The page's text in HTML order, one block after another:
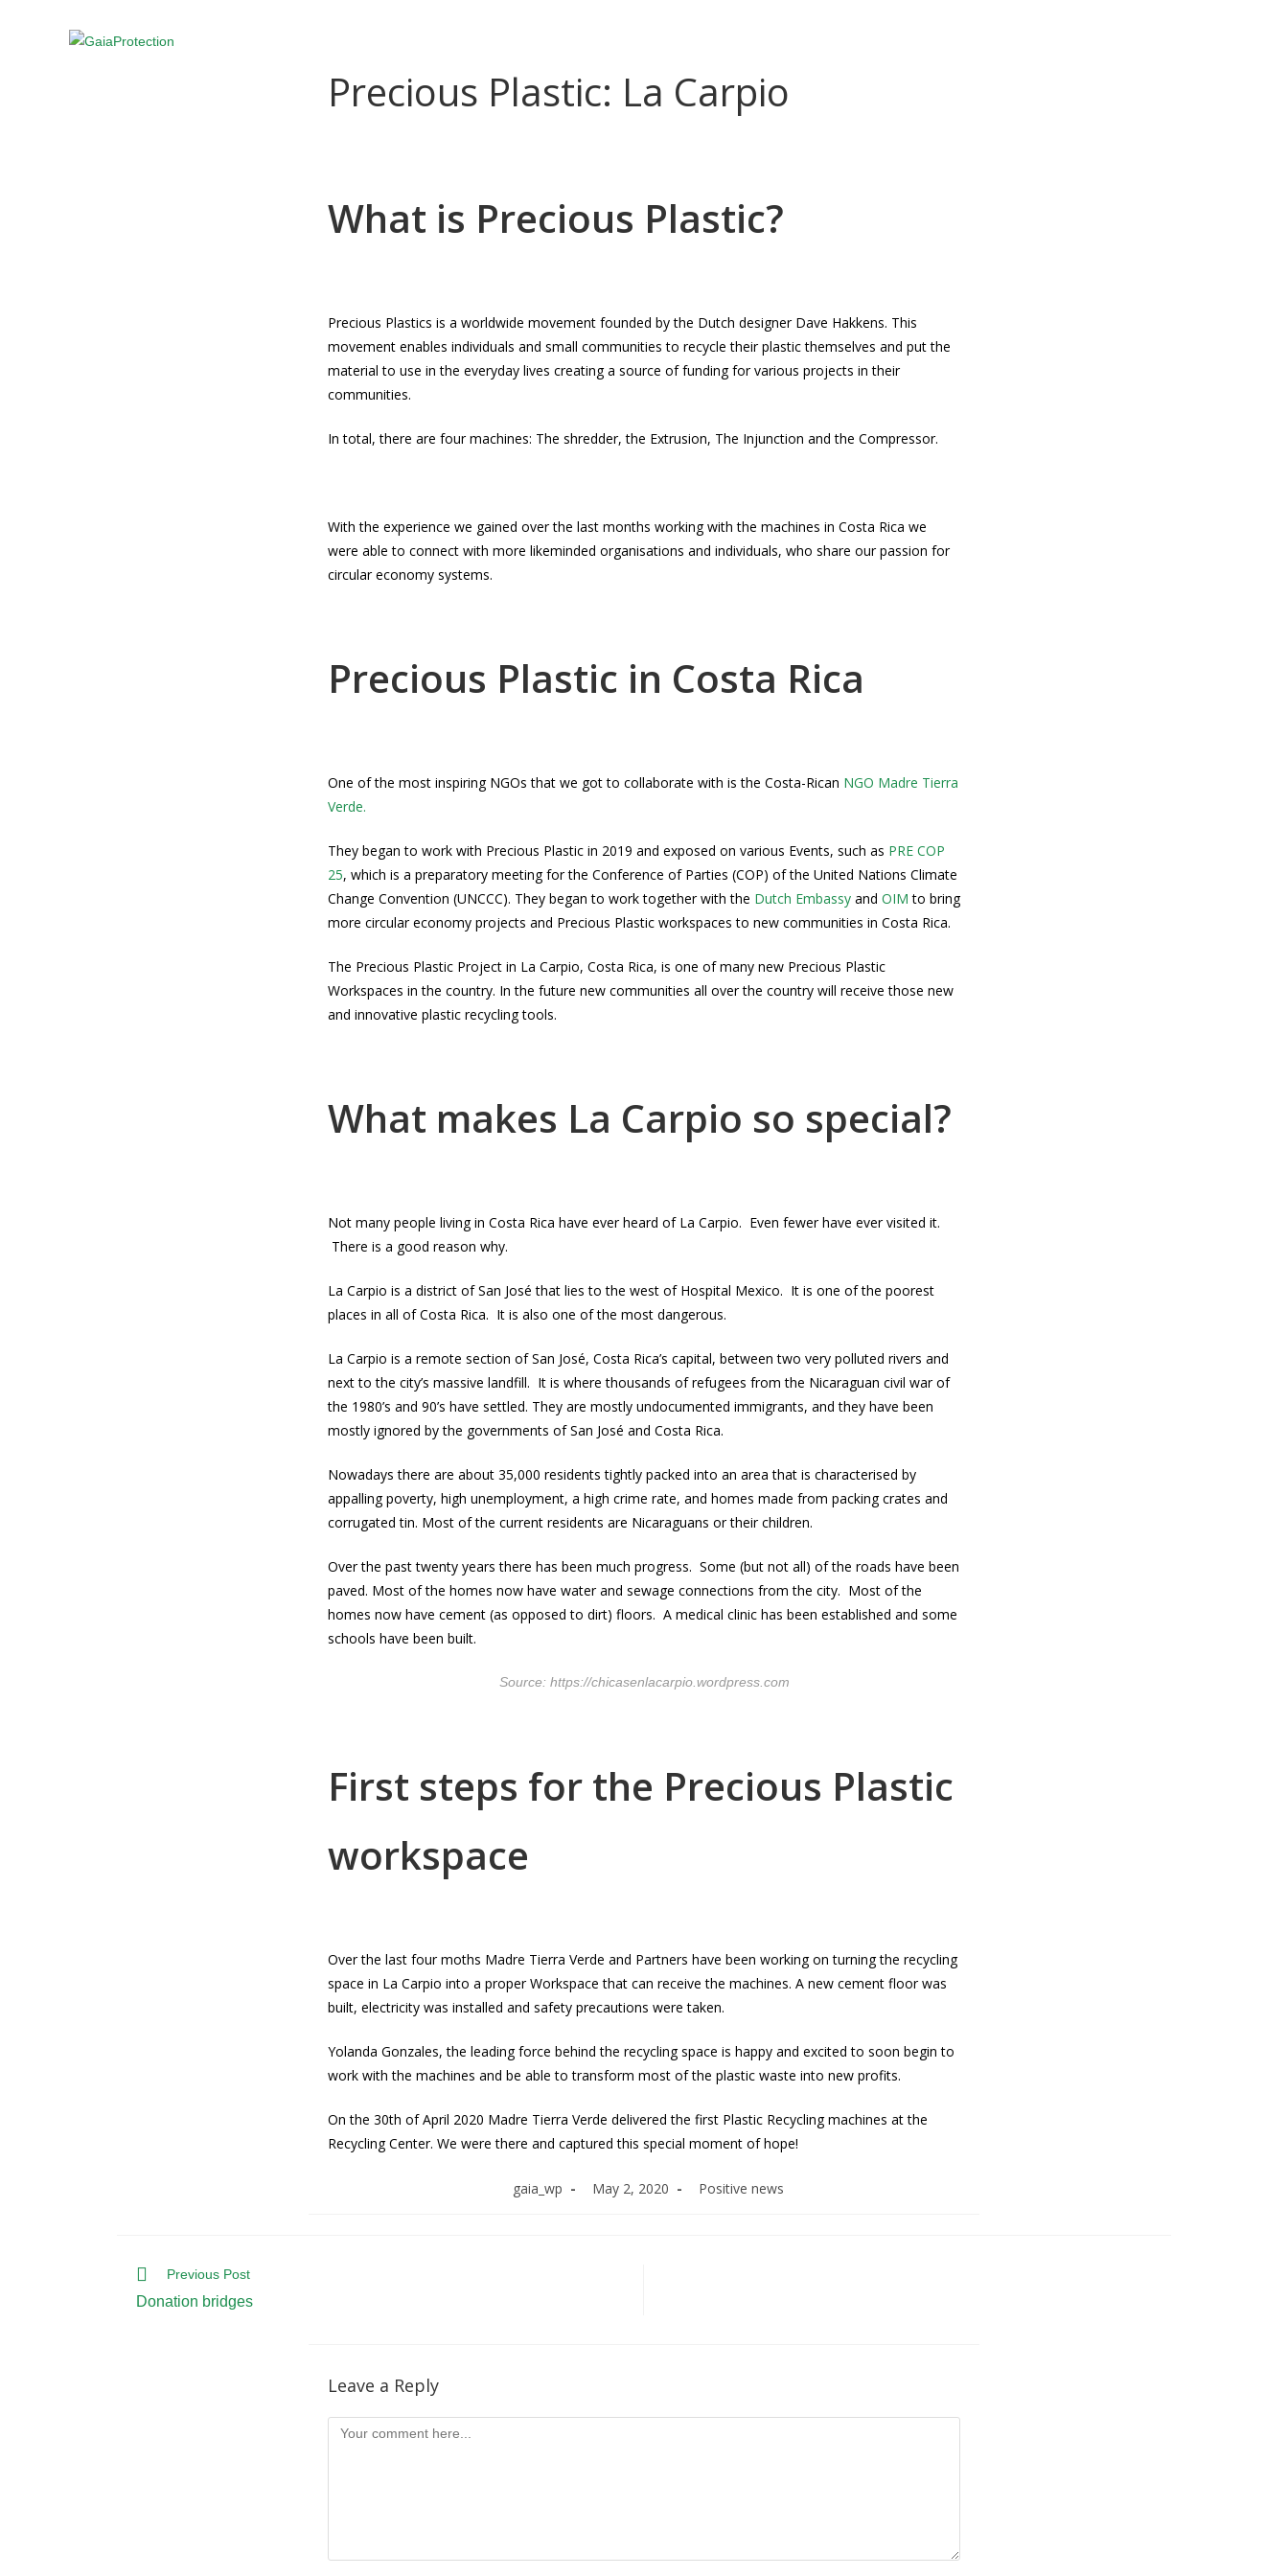
Precious Plastic: La Carpio
What is Precious Plastic?
Precious Plastics is a worldwide movement founded by the Dutch designer Dave Hakkens. This
movement enables individuals and small communities to recycle their plastic themselves and put the
material to use in the everyday lives creating a source of funding for various projects in their
communities.
In total, there are four machines: The shredder, the Extrusion, The Injunction and the Compressor.
With the experience we gained over the last months working with the machines in Costa Rica we
were able to connect with more likeminded organisations and individuals, who share our passion for
circular economy systems.
Precious Plastic in Costa Rica
One of the most inspiring NGOs that we got to collaborate with is the Costa-Rican NGO Madre Tierra
Verde.
They began to work with Precious Plastic in 2019 and exposed on various Events, such as PRE COP
25, which is a preparatory meeting for the Conference of Parties (COP) of the United Nations Climate
Change Convention (UNCCC). They began to work together with the Dutch Embassy and OIM to bring
more circular economy projects and Precious Plastic workspaces to new communities in Costa Rica.
The Precious Plastic Project in La Carpio, Costa Rica, is one of many new Precious Plastic
Workspaces in the country. In the future new communities all over the country will receive those new
and innovative plastic recycling tools.
What makes La Carpio so special?
Not many people living in Costa Rica have ever heard of La Carpio. Even fewer have ever visited it.
There is a good reason why.
La Carpio is a district of San José that lies to the west of Hospital Mexico. It is one of the poorest
places in all of Costa Rica. It is also one of the most dangerous.
La Carpio is a remote section of San José, Costa Rica’s capital, between two very polluted rivers and
next to the city’s massive landfill. It is where thousands of refugees from the Nicaraguan civil war of
the 1980’s and 90’s have settled. They are mostly undocumented immigrants, and they have been
mostly ignored by the governments of San José and Costa Rica.
Nowadays there are about 35,000 residents tightly packed into an area that is characterised by
appalling poverty, high unemployment, a high crime rate, and homes made from packing crates and
corrugated tin. Most of the current residents are Nicaraguans or their children.
Over the past twenty years there has been much progress. Some (but not all) of the roads have been
paved. Most of the homes now have water and sewage connections from the city. Most of the
homes now have cement (as opposed to dirt) floors. A medical clinic has been established and some
schools have been built.
Source: https://chicasenlacarpio.wordpress.com
First steps for the Precious Plastic
workspace
Over the last four moths Madre Tierra Verde and Partners have been working on turning the recycling
space in La Carpio into a proper Workspace that can receive the machines. A new cement floor was
built, electricity was installed and safety precautions were taken.
Yolanda Gonzales, the leading force behind the recycling space is happy and excited to soon begin to
work with the machines and be able to transform most of the plastic waste into new profits.
On the 30th of April 2020 Madre Tierra Verde delivered the first Plastic Recycling machines at the
Recycling Center. We were there and captured this special moment of hope!
Post
gaia_wp
Post
May 2, 2020
Post
Positive news
Read
more
articles
Previous Post
Donation bridges
Leave a Reply
Comment